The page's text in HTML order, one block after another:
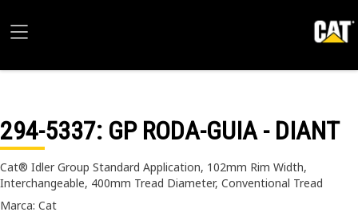
294-5337: GP RODA-GUIA - DIANT
Cat® Idler Group Standard Application, 102mm Rim Width,
Interchangeable, 400mm Tread Diameter, Conventional Tread
Marca: Cat